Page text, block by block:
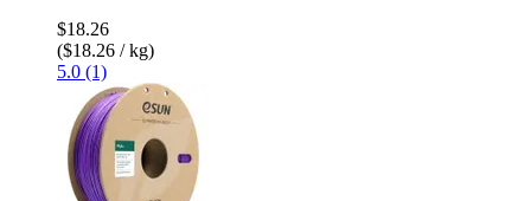
$18.26
($18.26 / kg)
5.0 (1)